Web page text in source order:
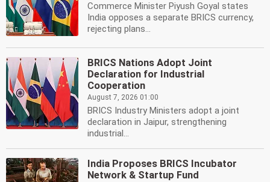
Commerce Minister Piyush Goyal states
India opposes a separate BRICS currency,
rejecting plans...
BRICS Nations Adopt Joint
Declaration for Industrial
Cooperation
August 7, 2026 01:00
BRICS Industry Ministers adopt a joint
declaration in Jaipur, strengthening
industrial...
India Proposes BRICS Incubator
Network & Startup Fund